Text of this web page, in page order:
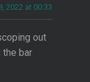
2022 at 00:33
out
bar